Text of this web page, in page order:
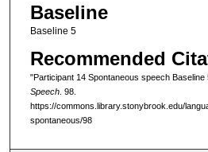
s
o
4
m
Baseline
Baseline 5
Recommended
"Participant 14 Spontaneous speech Baseline
Speech. 98.
https://commons.library.stonybrook.edu/
spontaneous/98